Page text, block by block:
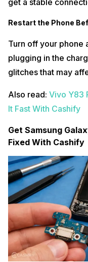
get a stable
Restart the Phone
Turn off your phone
plugging in the
glitches that may
Also read: Vivo Y83
It Fast With Cashify
Get Samsung
Fixed With Cashify